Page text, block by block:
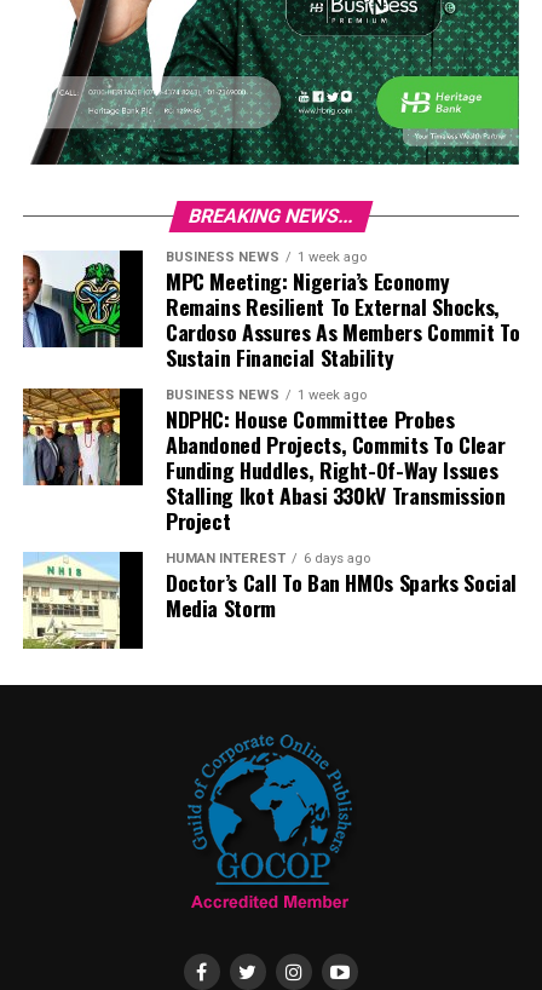
BREAKING NEWS...
BUSINESS NEWS 1 week ago
MPC Meeting: Nigeria’s Economy
Remains Resilient To External Shocks,
Cardoso Assures As Members Commit To
Sustain Financial Stability
BUSINESS NEWS 1 week ago
NDPHC: House Committee Probes
Abandoned Projects, Commits To Clear
Funding Huddles, Right-Of-Way Issues
Stalling Ikot Abasi 330kV Transmission
Project
HUMAN INTEREST 6 days ago
Doctor’s Call To Ban HMOs Sparks Social
Media Storm